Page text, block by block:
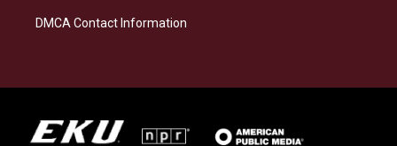
DMCA Contact Information